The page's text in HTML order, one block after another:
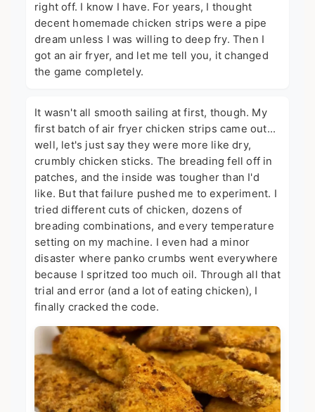
right off. I know I have. For years, I thought
decent homemade chicken strips were a pipe
dream unless I was willing to deep fry. Then I
got an air fryer, and let me tell you, it changed
the game completely.
It wasn't all smooth sailing at first, though. My
first batch of air fryer chicken strips came out...
well, let's just say they were more like dry,
crumbly chicken sticks. The breading fell off in
patches, and the inside was tougher than I'd
like. But that failure pushed me to experiment. I
tried different cuts of chicken, dozens of
breading combinations, and every temperature
setting on my machine. I even had a minor
disaster where panko crumbs went everywhere
because I spritzed too much oil. Through all that
trial and error (and a lot of eating chicken), I
finally cracked the code.